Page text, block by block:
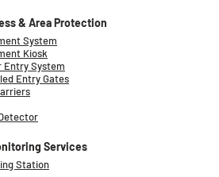
& Area Protection
System
Kiosk
Entry System
Entry Gates
Services
Station